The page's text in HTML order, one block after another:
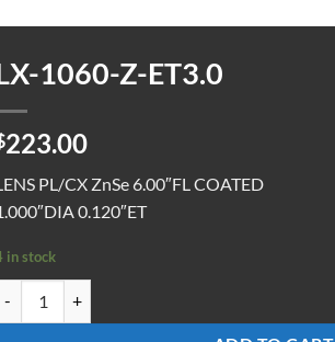
1060-Z-ET3.0
223.00
PL/CX ZnSe 6.00″FL COATED
0.120″ET
in stock